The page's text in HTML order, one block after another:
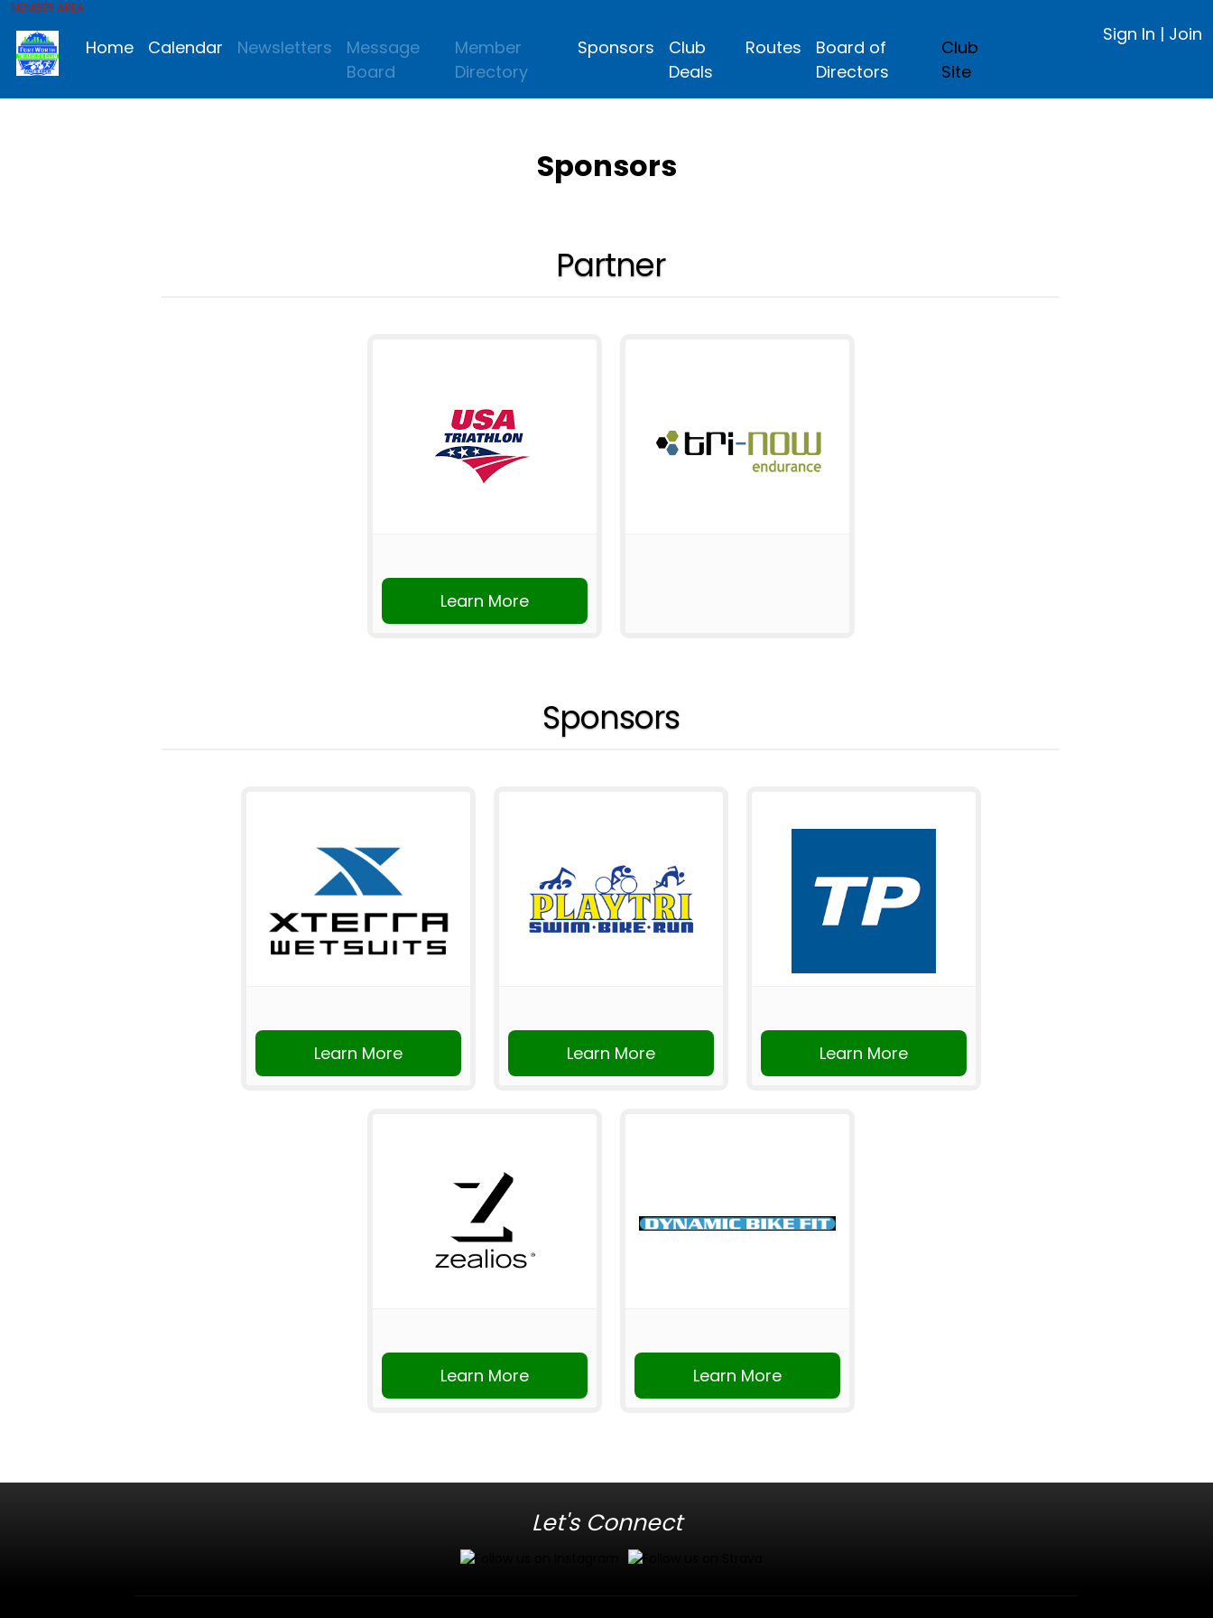
MEMBER AREA
Home Calendar Newsletters
Message
Board
Member
Directory
Sponsors
Club
Deals
Routes
Board of
Directors
Club
Site
Sign In | Join
Sponsors
Partner
Learn More
Sponsors
Learn More Learn More Learn More
Learn More Learn More
Let's Connect